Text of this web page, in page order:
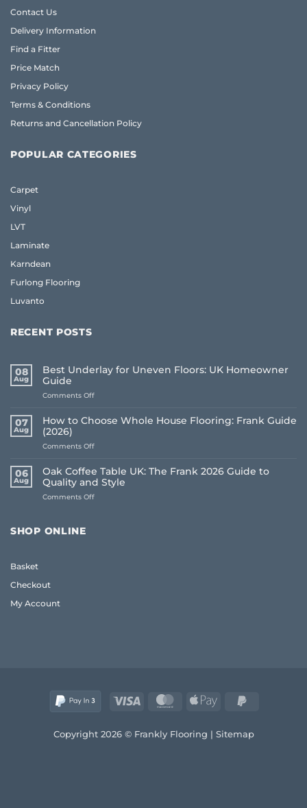
Contact Us
Delivery Information
Find a Fitter
Price Match
Privacy Policy
Terms & Conditions
Returns and Cancellation Policy
POPULAR CATEGORIES
Carpet
Vinyl
LVT
Laminate
Karndean
Furlong Flooring
Luvanto
RECENT POSTS
08
Aug
Best Underlay for Uneven Floors: UK Homeowner
Guide
Comments Offon
for
Floors:
Homeowner
Guide
07
Aug
How to Choose Whole House Flooring: Frank Guide
(2026)
Comments Offon
Choose
Whole
House
06
Aug
Oak Coffee Table UK: The Frank 2026 Guide to
Quality and Style
Comments Offon
SHOP ONLINE
Basket
Checkout
My Account
Visa MasterCardApple
Copyright 2026 © Frankly Flooring | Sitemap